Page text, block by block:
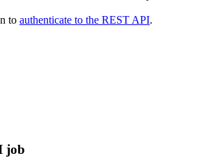
to authenticate to the REST API.
job